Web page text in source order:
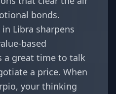
bonds.
Libra sharpens
based
a great time to talk
a price. When
your thinking